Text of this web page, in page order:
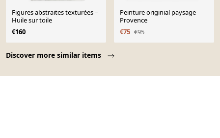
Discover more similar items
Figures abstraites texturées –
Huile sur toile
€160
Peinture originial paysage
Provence
€75 €95